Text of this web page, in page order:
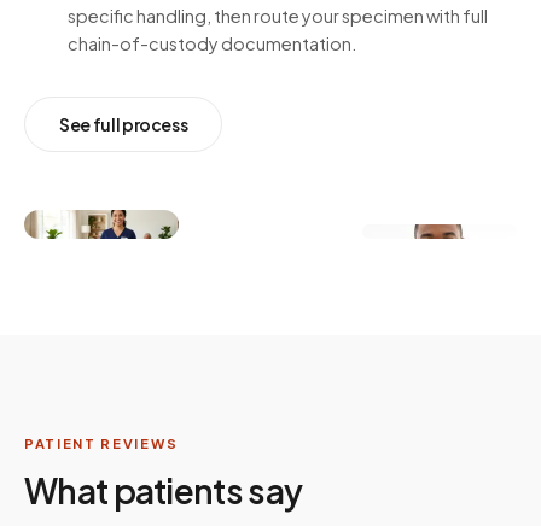
specific handling, then route your specimen with full
chain-of-custody documentation.
See full process
PATIENT REVIEWS
What patients say